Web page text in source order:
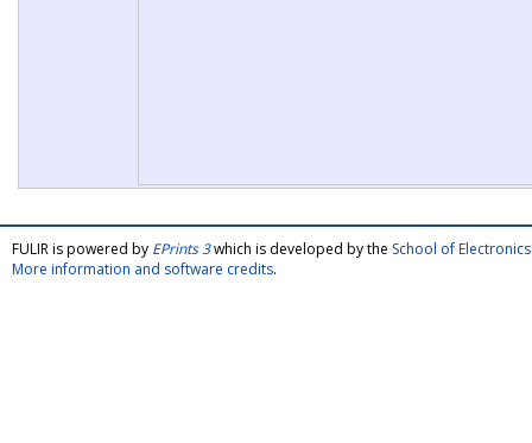
FULIR is powered by EPrints 3which is developed by the School of
More information and software credits.